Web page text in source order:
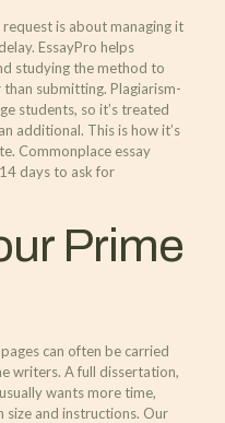
is about managing it
EssayPro helps
studying the method to
submitting. Plagiarism-
students, so it’s treated
additional. This is how it’s
Commonplace essay
days to ask for
Prime
can often be carried
writers. A full dissertation,
wants more time,
size and instructions. Our